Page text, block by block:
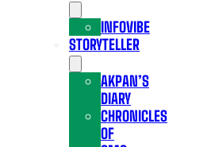
INFOVIBE
STORYTELLER
AKPAN’S
DIARY
CHRONICLES
OF